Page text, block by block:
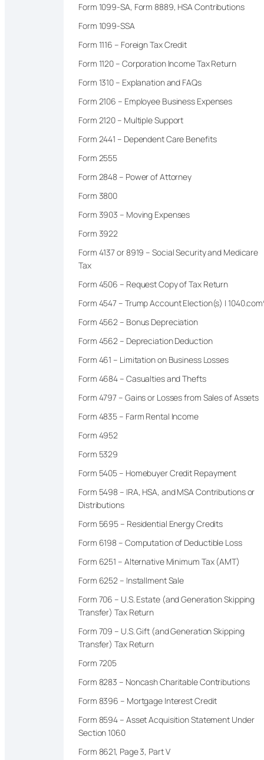
Form 1099-SA, Form 8889, HSA Contributions
Form 1099-SSA
Form 1116 – Foreign Tax Credit
Form 1120 – Corporation Income Tax Return
Form 1310 – Explanation and FAQs
Form 2106 – Employee Business Expenses
Form 2120 – Multiple Support
Form 2441 – Dependent Care Benefits
Form 2555
Form 2848 – Power of Attorney
Form 3800
Form 3903 – Moving Expenses
Form 3922
Form 4137 or 8919 – Social Security and Medicare
Tax
Form 4506 – Request Copy of Tax Return
Form 4547 – Trump Account Election(s) |
Form 4562 – Bonus Depreciation
Form 4562 – Depreciation Deduction
Form 461 – Limitation on Business Losses
Form 4684 – Casualties and Thefts
Form 4797 – Gains or Losses from Sales of Assets
Form 4835 – Farm Rental Income
Form 4952
Form 5329
Form 5405 – Homebuyer Credit Repayment
Form 5498 – IRA, HSA, and MSA Contributions or
Distributions
Form 5695 – Residential Energy Credits
Form 6198 – Computation of Deductible Loss
Form 6251 – Alternative Minimum Tax (AMT)
Form 6252 – Installment Sale
Form 706 – U.S. Estate (and Generation Skipping
Transfer) Tax Return
Form 709 – U.S. Gift (and Generation Skipping
Transfer) Tax Return
Form 7205
Form 8283 – Noncash Charitable Contributions
Form 8396 – Mortgage Interest Credit
Form 8594 – Asset Acquisition Statement Under
Section 1060
Form 8621, Page 3, Part V